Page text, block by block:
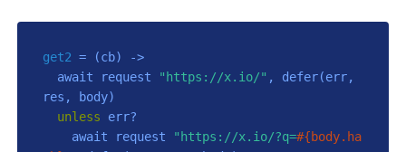
get2 = (cb)
->
  await request
"https://x.io/" , defer(err,
res, body)
unless err?
    await request
"https://x.io/?q=#{body.ha